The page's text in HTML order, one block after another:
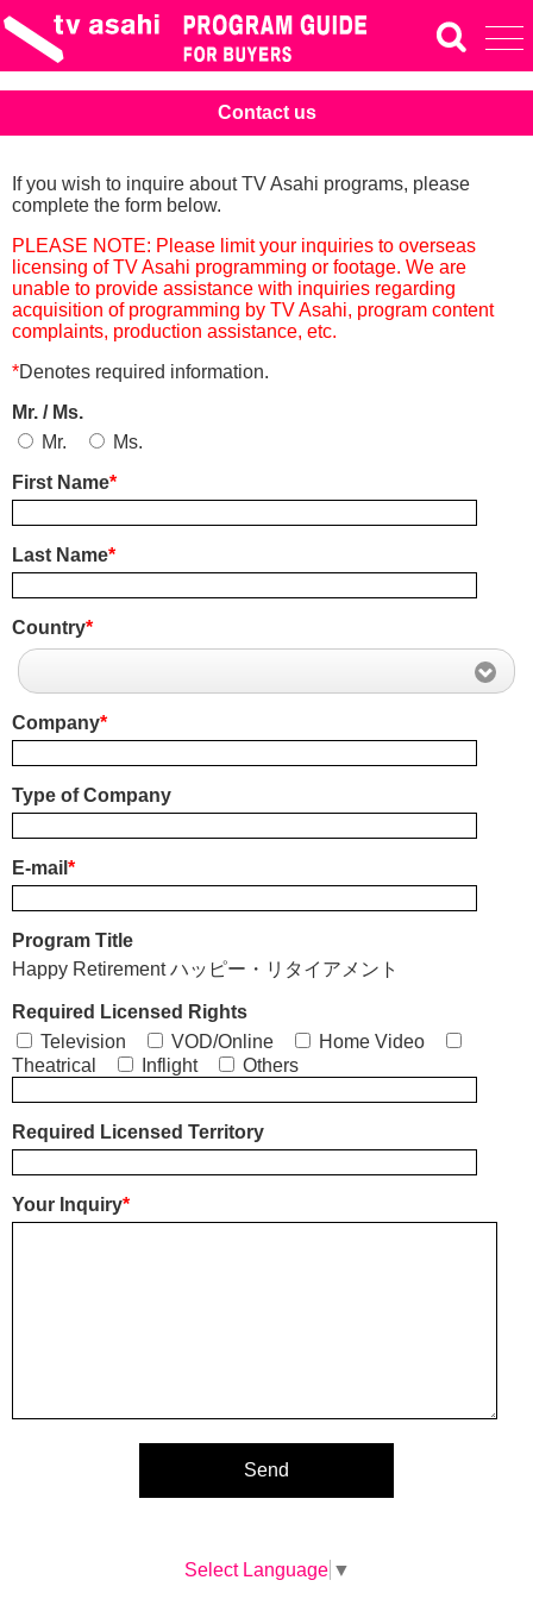
Contact us
If you wish to inquire about TV Asahi programs, please
complete the form below.
PLEASE NOTE: Please limit your inquiries to overseas
licensing of TV Asahi programming or footage. We are
unable to provide assistance with inquiries regarding
acquisition of programming by TV Asahi, program content
complaints, production assistance, etc.
*Denotes required information.
Mr. / Ms.
Mr.
Ms.
First Name*
Last Name*
Country*
Company*
Type of Company
E-mail *
Program Title
Happy Retirement ハッピー・リタイアメント
Required Licensed Rights
Television
VOD/Online
Home Video
Theatrical
Inflight Others
Required Licensed Territory
Your Inquiry*
Select Language ▼